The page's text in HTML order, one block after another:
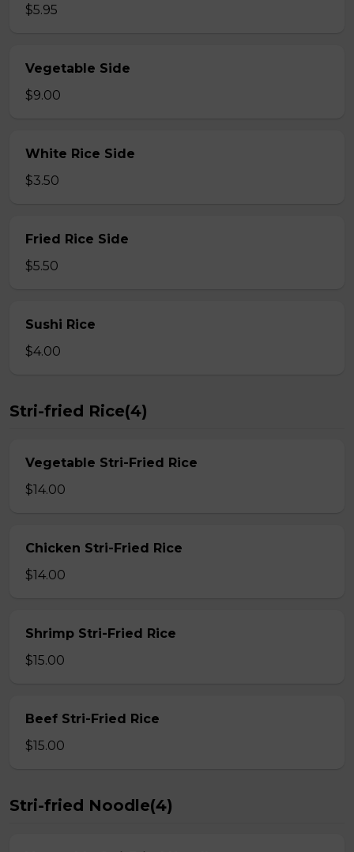
$5.95
Vegetable Side
$9.00
White Rice Side
$3.50
Fried Rice Side
$5.50
Sushi Rice
$4.00
Stri-fried Rice(4)
Vegetable Stri-Fried Rice
$14.00
Chicken Stri-Fried Rice
$14.00
Shrimp Stri-Fried Rice
$15.00
Beef Stri-Fried Rice
$15.00
Stri-fried Noodle(4)